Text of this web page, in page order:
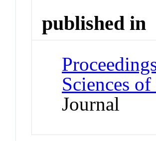
published in
Sciences
Journal